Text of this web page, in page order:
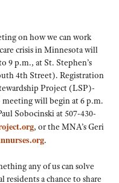
on how we can work
crisis in Minnesota will
9 p.m., at St. Stephen’s
4th Street). Registration
Project (LSP)-
will begin at 6 p.m.
Sobocinski at 507-430-
, or the MNA’s
any of us can solve
a chance to share